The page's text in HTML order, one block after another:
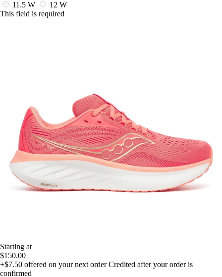
11.5 W
12 W
This field is required
Starting at
$150.00
+$7.50 offered on your next order Credited after your order is
confirmed